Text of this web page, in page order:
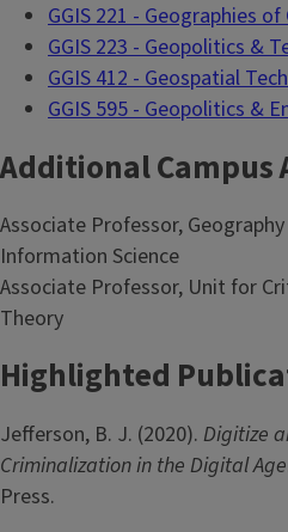
GGIS 221 - Geographies
GGIS 223 - Geopolitics &
GGIS 412 - Geospatial
GGIS 595 - Geopolitics &
Additional
Associate Professor,
Information Science
Associate Professor, Unit for
Theory
Highlighted
Jefferson, B. J. (2020). Digitize
Criminalization in the Digital Age
Press.